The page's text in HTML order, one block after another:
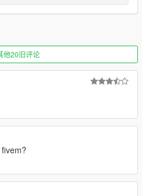
and you can decide:
that you've always wanted to be!
you equip in the .ini file.
out and hiding your strap has
他20旧评论